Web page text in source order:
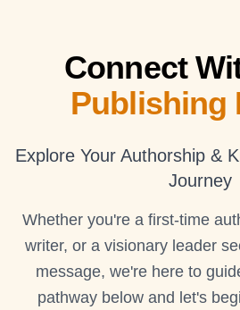
Connect
Publishing
Explore Your Authorship &
Journey
Whether you're a first-time
writer, or a visionary leader
message, we're here to
pathway below and let's